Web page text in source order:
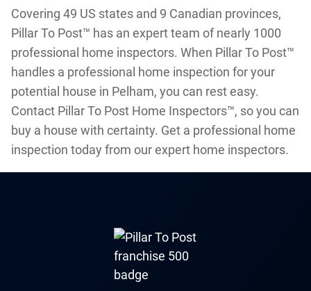
Covering 49 US states and 9 Canadian provinces,
Pillar To Post™ has an expert team of nearly 1000
professional home inspectors. When Pillar To Post™
handles a professional home inspection for your
potential house in Pelham, you can rest easy.
Contact Pillar To Post Home Inspectors™, so you can
buy a house with certainty. Get a professional home
inspection today from our expert home inspectors.